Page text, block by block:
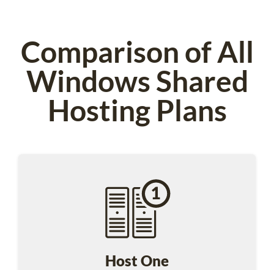
Comparison of All
Windows Shared
Hosting Plans
Host One